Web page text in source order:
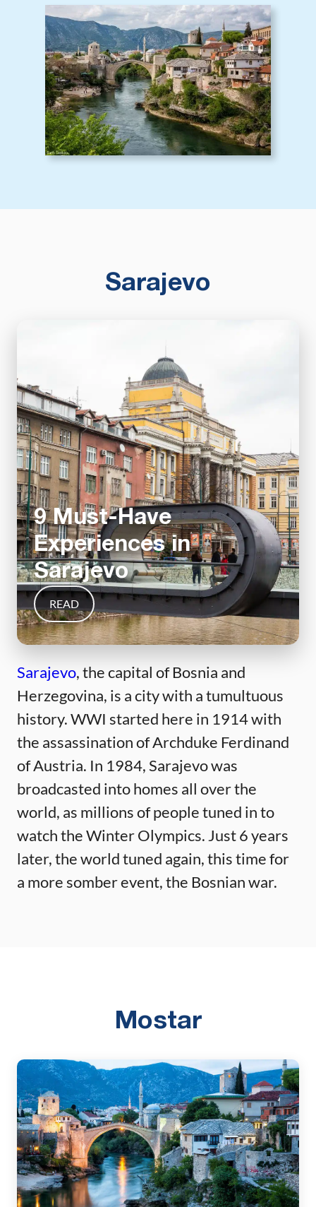
Sarajevo
Sarajevo, the capital of Bosnia and
Herzegovina, is a city with a tumultuous
history. WWI started here in 1914 with
the assassination of Archduke Ferdinand
of Austria. In 1984, Sarajevo was
broadcasted into homes all over the
world, as millions of people tuned in to
watch the Winter Olympics. Just 6 years
later, the world tuned again, this time for
a more somber event, the Bosnian war.
9 Must-Have
Experiences in
Sarajevo
READ
Mostar